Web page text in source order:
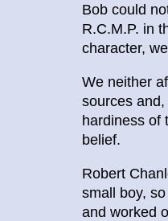
Bob could
R.C.M.P. in
character,
We neither
sources
hardiness of
belief.
Robert
small boy,
and worked